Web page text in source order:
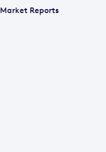
Market Reports